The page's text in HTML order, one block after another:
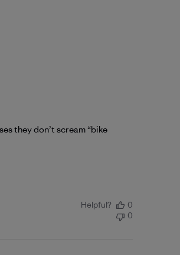
they don’t scream “bike
Helpful?
0
0